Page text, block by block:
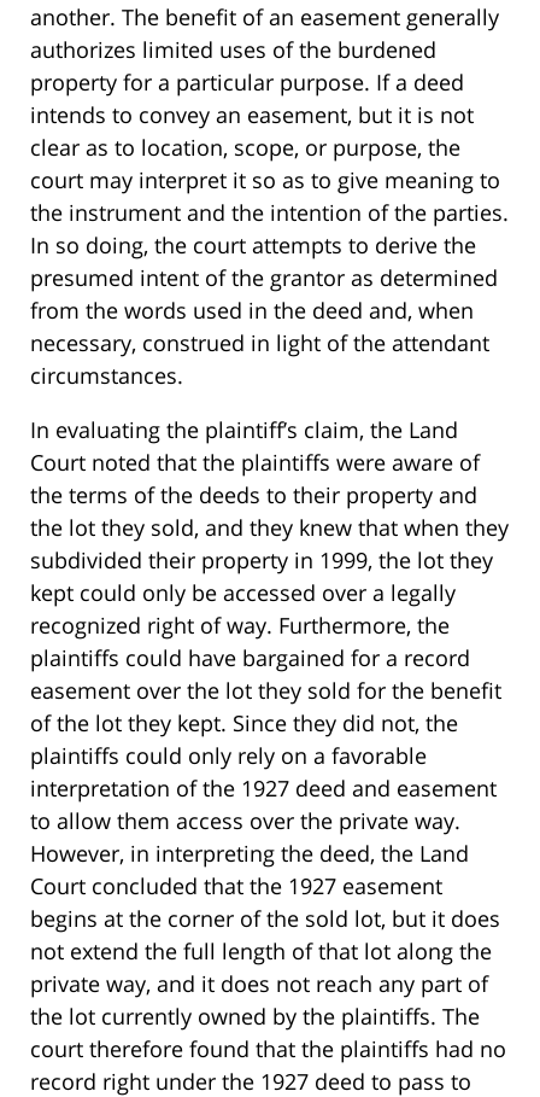
another. The benefit of an easement generally
authorizes limited uses of the burdened
property for a particular purpose. If a deed
intends to convey an easement, but it is not
clear as to location, scope, or purpose, the
court may interpret it so as to give meaning to
the instrument and the intention of the parties.
In so doing, the court attempts to derive the
presumed intent of the grantor as determined
from the words used in the deed and, when
necessary, construed in light of the attendant
circumstances.
In evaluating the plaintiff’s claim, the Land
Court noted that the plaintiffs were aware of
the terms of the deeds to their property and
the lot they sold, and they knew that when they
subdivided their property in 1999, the lot they
kept could only be accessed over a legally
recognized right of way. Furthermore, the
plaintiffs could have bargained for a record
easement over the lot they sold for the benefit
of the lot they kept. Since they did not, the
plaintiffs could only rely on a favorable
interpretation of the 1927 deed and easement
to allow them access over the private way.
However, in interpreting the deed, the Land
Court concluded that the 1927 easement
begins at the corner of the sold lot, but it does
not extend the full length of that lot along the
private way, and it does not reach any part of
the lot currently owned by the plaintiffs. The
court therefore found that the plaintiffs had no
record right under the 1927 deed to pass to